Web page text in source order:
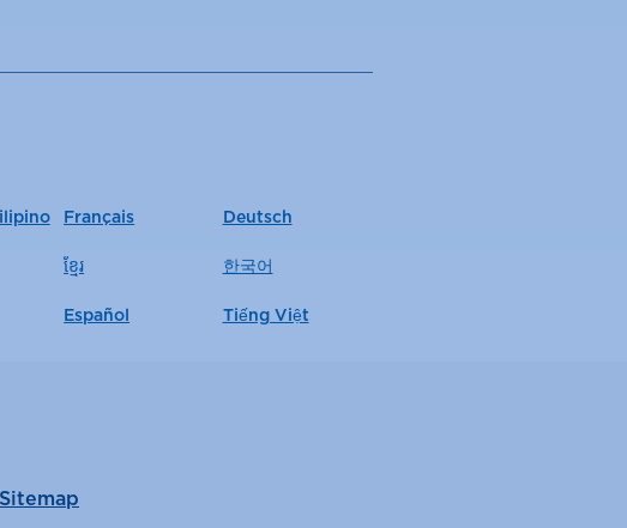
Français Deutsch
ខ្មែរ 한국어
Español Tiếng Việt
Sitemap